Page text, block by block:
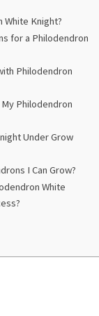
White Knight?
for a Philodendron
Philodendron
Philodendron
Under Grow
I Can Grow?
White